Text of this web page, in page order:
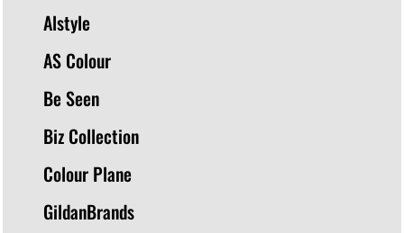
Alstyle
AS Colour
Be Seen
Biz Collection
Colour Plane
GildanBrands